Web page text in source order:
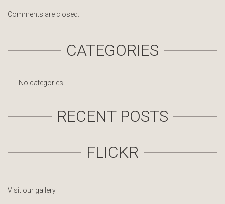
Comments are closed.
CATEGORIES
No categories
RECENT POSTS
FLICKR
Visit our gallery